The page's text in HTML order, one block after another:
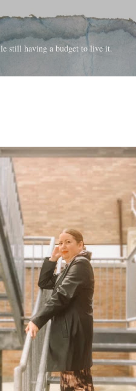
Skip to main content
still having a budget to live it.